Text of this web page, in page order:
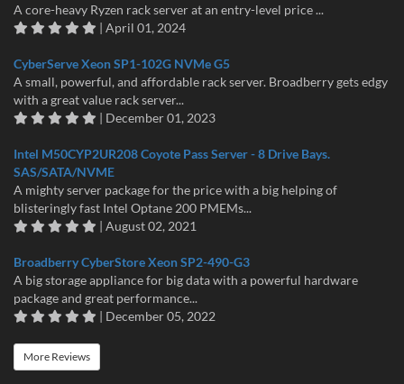
A core-heavy Ryzen rack server at an entry-level price ...
| April 01, 2024
CyberServe Xeon SP1-102G NVMe G5
A small, powerful, and affordable rack server. Broadberry gets edgy
with a great value rack server...
| December 01, 2023
Intel M50CYP2UR208 Coyote Pass Server - 8 Drive Bays.
SAS/SATA/NVME
A mighty server package for the price with a big helping of
blisteringly fast Intel Optane 200 PMEMs...
| August 02, 2021
Broadberry CyberStore Xeon SP2-490-G3
A big storage appliance for big data with a powerful hardware
package and great performance...
| December 05, 2022
More Reviews